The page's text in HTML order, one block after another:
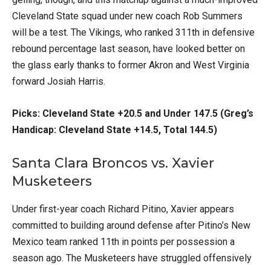
Cleveland State squad under new coach Rob Summers
will be a test. The Vikings, who ranked 311th in defensive
rebound percentage last season, have looked better on
the glass early thanks to former Akron and West Virginia
forward Josiah Harris.
Picks: Cleveland State +20.5 and Under 147.5 (Greg’s
Handicap: Cleveland State +14.5, Total 144.5)
Santa Clara Broncos vs. Xavier
Musketeers
Under first-year coach Richard Pitino, Xavier appears
committed to building around defense after Pitino’s New
Mexico team ranked 11th in points per possession a
season ago. The Musketeers have struggled offensively